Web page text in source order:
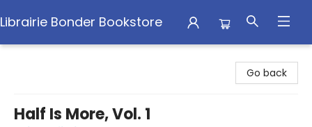
Librairie Bonder Bookstore
Go back
Half Is More, Vol. 1